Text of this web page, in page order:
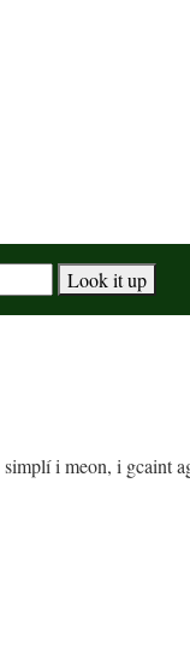
simplí i meon, i gcaint